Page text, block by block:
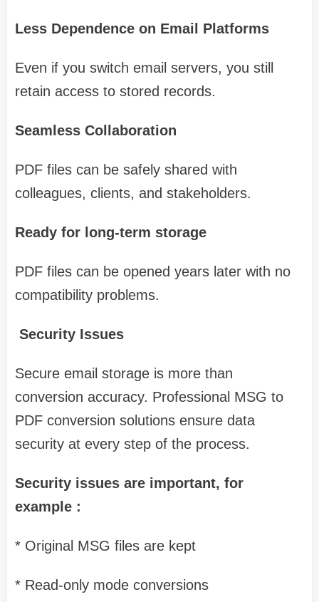
Less Dependence on Email Platforms
Even if you switch email servers, you still
retain access to stored records.
Seamless Collaboration
PDF files can be safely shared with
colleagues, clients, and stakeholders.
Ready for long-term storage
PDF files can be opened years later with no
compatibility problems.
Security Issues
Secure email storage is more than
conversion accuracy. Professional MSG to
PDF conversion solutions ensure data
security at every step of the process.
Security issues are important, for
example :
* Original MSG files are kept
* Read-only mode conversions